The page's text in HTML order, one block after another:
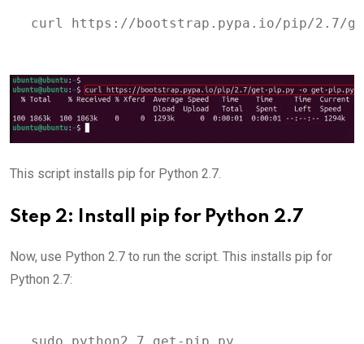
curl https://bootstrap.pypa.io/pip/2.7/
This script installs pip for Python 2.7.
Step 2: Install pip for Python 2.7
Now, use Python 2.7 to run the script. This installs pip for
Python 2.7: